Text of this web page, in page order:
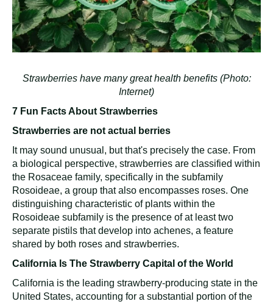
Strawberries have many great health benefits (Photo:
Internet)
7 Fun Facts About Strawberries
Strawberries are not actual berries
It may sound unusual, but that's precisely the case. From
a biological perspective, strawberries are classified within
the Rosaceae family, specifically in the subfamily
Rosoideae, a group that also encompasses roses. One
distinguishing characteristic of plants within the
Rosoideae subfamily is the presence of at least two
separate pistils that develop into achenes, a feature
shared by both roses and strawberries.
California Is The Strawberry Capital of the World
California is the leading strawberry-producing state in the
United States, accounting for a substantial portion of the